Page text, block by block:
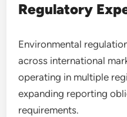
Regulatory
Environmental
across international
operating in multiple
expanding reporting
requirements.